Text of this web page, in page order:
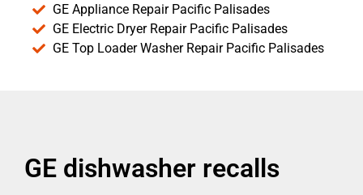
GE Appliance Repair Pacific Palisades
GE Electric Dryer Repair Pacific Palisades
GE Top Loader Washer Repair Pacific Palisades
GE dishwasher recalls